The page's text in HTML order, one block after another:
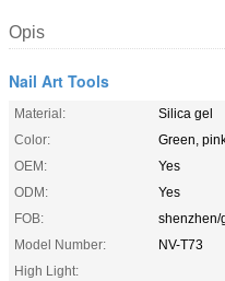
Opis
Nail Art Tools
Material:
Silica gel
Color:
Green,
OEM:
Yes
ODM:
Yes
FOB:
shenzhen/
Model Number:
NV-T73
High Light: